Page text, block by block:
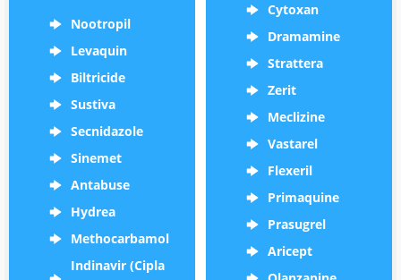
Nootropil
Levaquin
Biltricide
Sustiva
Secnidazole
Sinemet
Antabuse
Hydrea
Methocarbamol
Indinavir (Cipla
Cytoxan
Dramamine
Strattera
Zerit
Meclizine
Vastarel
Flexeril
Primaquine
Prasugrel
Aricept